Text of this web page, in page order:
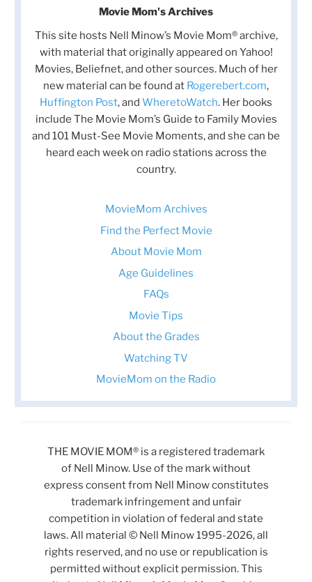
Movie Mom's Archives
This site hosts Nell Minow’s Movie Mom® archive,
with material that originally appeared on Yahoo!
Movies, Beliefnet, and other sources. Much of her
new material can be found at Rogerebert.com,
Huffington Post, and WheretoWatch. Her books
include The Movie Mom’s Guide to Family Movies
and 101 Must-See Movie Moments, and she can be
heard each week on radio stations across the
country.
MovieMom Archives
Find the Perfect Movie
About Movie Mom
Age Guidelines
FAQs
Movie Tips
About the Grades
Watching TV
MovieMom on the Radio
THE MOVIE MOM® is a registered trademark
of Nell Minow. Use of the mark without
express consent from Nell Minow constitutes
trademark infringement and unfair
competition in violation of federal and state
laws. All material © Nell Minow 1995-2026, all
rights reserved, and no use or republication is
permitted without explicit permission. This